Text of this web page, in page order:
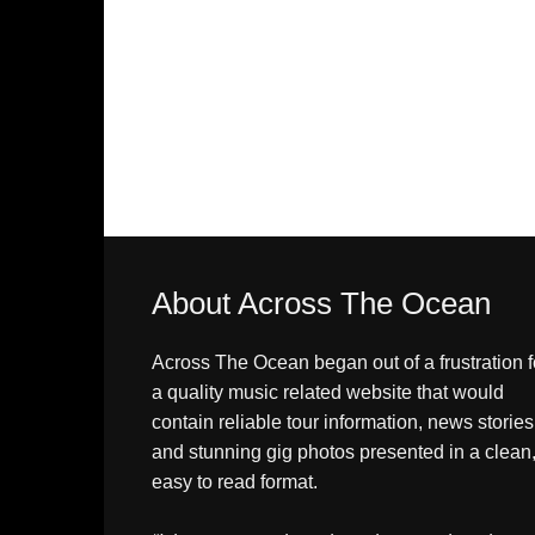
About Across The Ocean
Across The Ocean began out of a frustration
a quality music related website that would
contain reliable tour information, news stories
and stunning gig photos presented in a clean,
easy to read format.